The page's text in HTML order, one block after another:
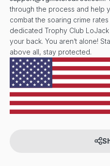
through the process and help
combat the soaring crime
dedicated Trophy Club
your back. You aren’t alone!
above all, stay protected.